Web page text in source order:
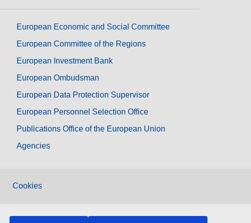
European Economic and Social Committee
European Committee of the Regions
European Investment Bank
European Ombudsman
European Data Protection Supervisor
European Personnel Selection Office
Publications Office of the European Union
Agencies
Cookies